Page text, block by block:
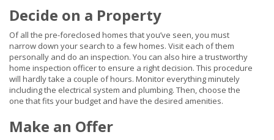
Decide on a Property
Of all the pre-foreclosed homes that you’ve seen, you must
narrow down your search to a few homes. Visit each of them
personally and do an inspection. You can also hire a trustworthy
home inspection officer to ensure a right decision. This procedure
will hardly take a couple of hours. Monitor everything minutely
including the electrical system and plumbing. Then, choose the
one that fits your budget and have the desired amenities.
Make an Offer